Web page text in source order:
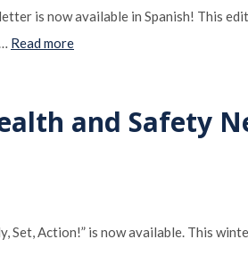
is now available in Spanish! This
Read more
and Safety
Action!” is now available. This